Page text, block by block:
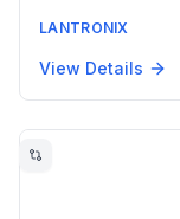
LANTRONIX
View Details